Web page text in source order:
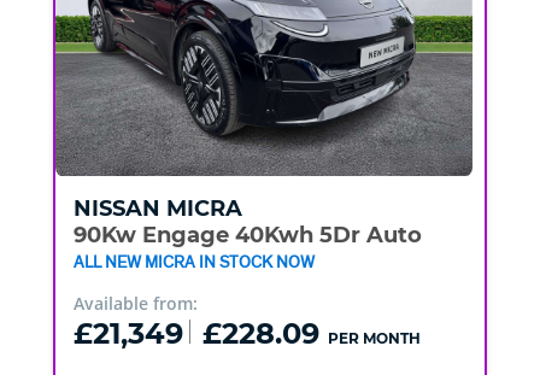
NISSAN MICRA
90Kw Engage 40Kwh 5Dr Auto
ALL NEW MICRA IN STOCK NOW
Available from:
£21,349 £228.09 PER MONTH